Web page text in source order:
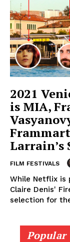
2021
is MIA,
Larrain’s
FILM FESTIVALS
While Netflix is
Claire Denis'
selection for
Popular